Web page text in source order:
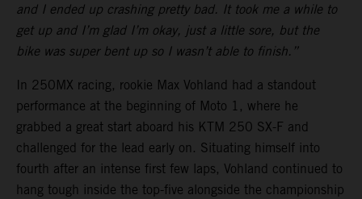
and I ended up crashing pretty bad. It took me a while to
get up and I’m glad I’m okay, just a little sore, but the
bike was super bent up so I wasn’t able to finish.”
In 250MX racing, rookie Max Vohland had a standout
performance at the beginning of Moto 1, where he
grabbed a great start aboard his KTM 250 SX-F and
challenged for the lead early on. Situating himself into
fourth after an intense first few laps, Vohland continued to
hang tough inside the top-five alongside the championship